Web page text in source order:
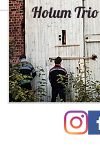
Holum Trio